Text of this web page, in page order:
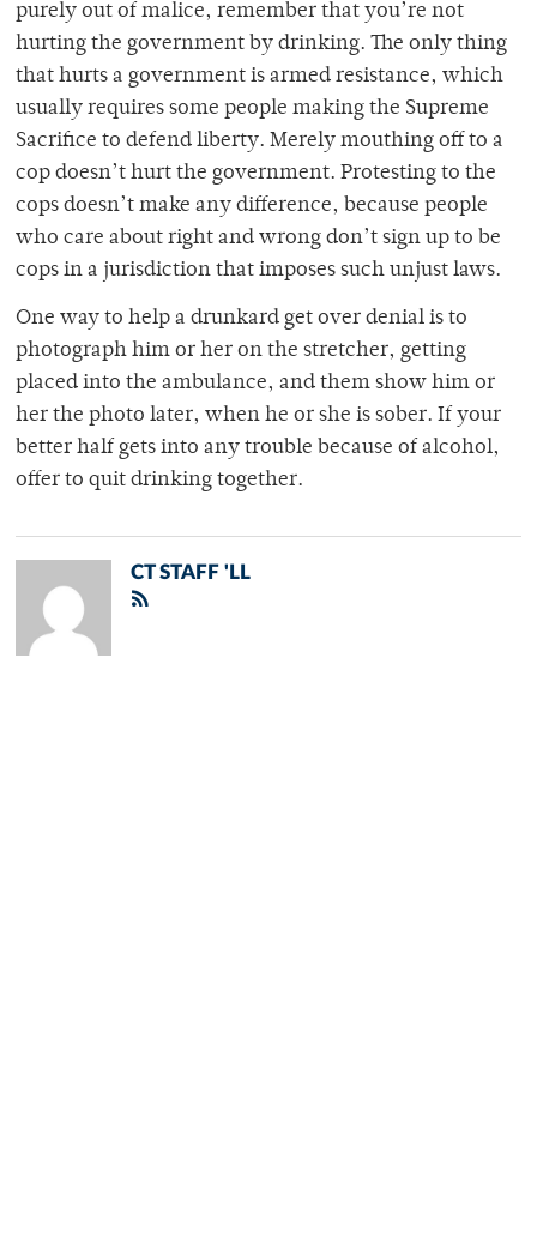
purely out of malice, remember that you’re not
hurting the government by drinking. The only thing
that hurts a government is armed resistance, which
usually requires some people making the Supreme
Sacrifice to defend liberty. Merely mouthing off to a
cop doesn’t hurt the government. Protesting to the
cops doesn’t make any difference, because people
who care about right and wrong don’t sign up to be
cops in a jurisdiction that imposes such unjust laws.
One way to help a drunkard get over denial is to
photograph him or her on the stretcher, getting
placed into the ambulance, and them show him or
her the photo later, when he or she is sober. If your
better half gets into any trouble because of alcohol,
offer to quit drinking together.
CT STAFF 'LL